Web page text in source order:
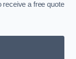
receive a free quote